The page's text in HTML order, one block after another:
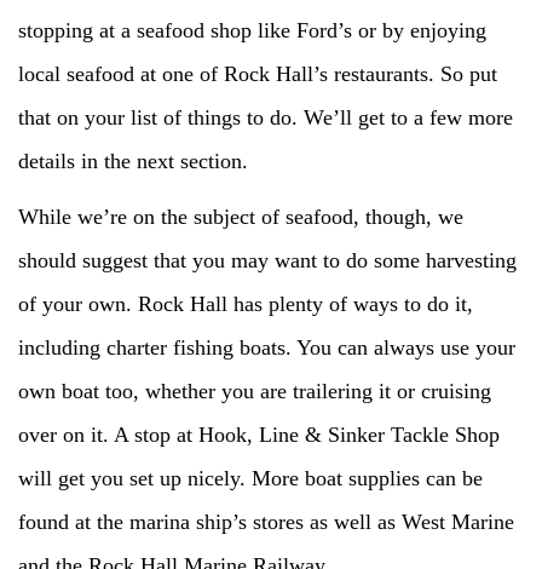
stopping at a seafood shop like Ford’s or by enjoying
local seafood at one of Rock Hall’s restaurants. So put
that on your list of things to do. We’ll get to a few more
details in the next section.
While we’re on the subject of seafood, though, we
should suggest that you may want to do some harvesting
of your own. Rock Hall has plenty of ways to do it,
including charter fishing boats. You can always use your
own boat too, whether you are trailering it or cruising
over on it. A stop at Hook, Line & Sinker Tackle Shop
will get you set up nicely. More boat supplies can be
found at the marina ship’s stores as well as West Marine